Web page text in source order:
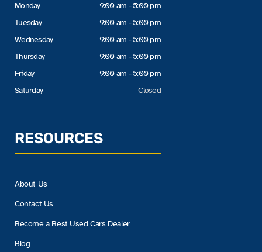
Monday
Tuesday
Wednesday
Thursday
Friday
Saturday
9:00 am - 5:00 pm
9:00 am - 5:00 pm
9:00 am - 5:00 pm
9:00 am - 5:00 pm
9:00 am - 5:00 pm
Closed
RESOURCES
About Us
Contact Us
Become a Best Used Cars Dealer
Blog